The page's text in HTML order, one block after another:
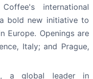
international
bold new initiative to
Europe. Openings are
Italy; and Prague,
a global leader in